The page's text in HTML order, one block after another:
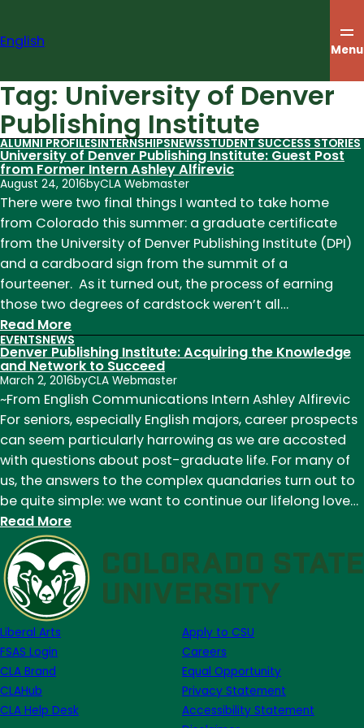
content
English Menu
Tag: University of Denver
Publishing Institute
ALUMNI PROFILESINTERNSHIPSNEWSSTUDENT SUCCESS STORIES
University of Denver Publishing Institute: Guest Post
from Former Intern Ashley Alfirevic
August 24, 2016byCLA Webmaster
There were two final things I wanted to take home
from Colorado this summer: a graduate certificate
from the University of Denver Publishing Institute (DPI)
and a cardboard sign from the summit of a
fourteener. As it turned out, the process of earning
those two degrees of cardstock weren’t all…
Read More:
University
of
Denver
Publishing
Institute:
Guest
Post
from
Former
Intern
Ashley
Alfirevic
EVENTSNEWS
Denver Publishing Institute: Acquiring the Knowledge
and Network to Succeed
March 2, 2016byCLA Webmaster
~From English Communications Intern Ashley Alfirevic
For seniors, especially English majors, career prospects
can seem particularly harrowing as we are accosted
with questions about post-graduate life. For many of
us, the answers to the complex quandaries turn out to
be quite simple: we want to continue our lifelong love…
Read More:
Denver
Publishing
Institute:
Acquiring
to
Liberal Arts
FSAS Login
CLA Brand
CLAHub
CLA Help Desk
Apply to CSU
Careers
Equal Opportunity
Privacy Statement
Accessibility Statement